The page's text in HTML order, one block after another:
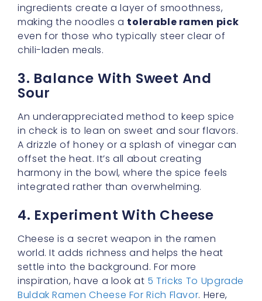
3. Balance With Sweet And
Sour
in check is to lean on sweet and sour flavors.
A drizzle of honey or a splash of vinegar can
offset the heat. It’s all about creating
harmony in the bowl, where the spice feels
integrated rather than overwhelming.
4. Experiment With Cheese
Cheese is a secret weapon in the ramen
world. It adds richness and helps the heat
settle into the background. For more
inspiration, have a look at5 Tricks To Upgrade
Buldak Ramen Cheese For Rich Flavor. Here,
you’ll find new ways to blend cheese into
your noodles to create a meal that remains
satisfying without burning a hole in your
tongue.